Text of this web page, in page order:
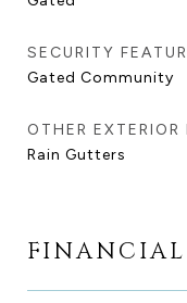
SECURITY
Gated Community
OTHER EXTERIOR
Rain Gutters
FINANCIAL